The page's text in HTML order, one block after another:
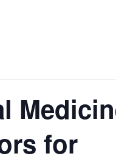
for